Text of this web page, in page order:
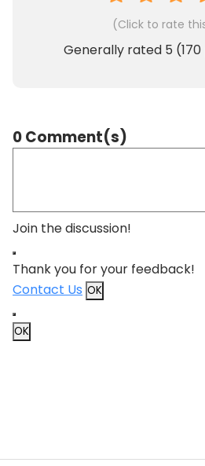
(Click to rate
Generally rated 5 (170
0 Comment(s)
Join the discussion!
Thank you for your feedback!
Contact Us OK
OK